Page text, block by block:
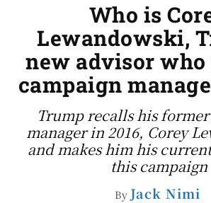
Who is
Lewandowski,
new advisor
campaign
Trump recalls his
manager in 2016, Corey
and makes him his
this campaign
By Jack Nimi